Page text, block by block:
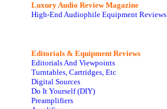
Luxury Audio Review Magazine
High-End Audiophile Equipment Reviews
Editorials & Equipment Reviews
Editorials And Viewpoints
Turntables, Cartridges, Etc
Digital Sources
Do It Yourself (DIY)
Preamplifiers